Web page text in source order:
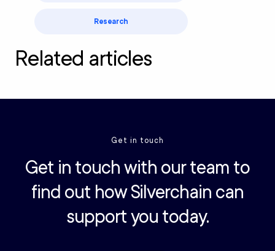
Research
Related articles
Get in touch
Get in touch with our team to
find out how Silverchain can
support you today.